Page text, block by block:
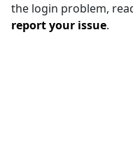
the login problem,
report your issue.